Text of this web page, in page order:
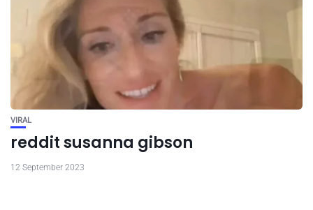
VIRAL
reddit susanna gibson
12 September 2023